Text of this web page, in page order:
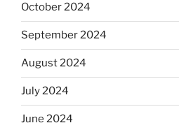
October 2024
September 2024
August 2024
July 2024
June 2024